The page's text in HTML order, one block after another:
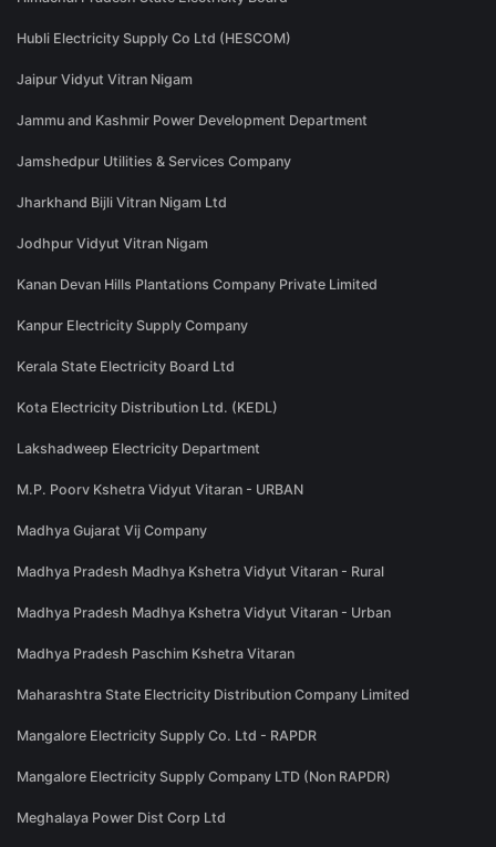
Hubli Electricity Supply Co Ltd (HESCOM)
Jaipur Vidyut Vitran Nigam
Jammu and Kashmir Power Development Department
Jamshedpur Utilities & Services Company
Jharkhand Bijli Vitran Nigam Ltd
Jodhpur Vidyut Vitran Nigam
Kanan Devan Hills Plantations Company Private Limited
Kanpur Electricity Supply Company
Kerala State Electricity Board Ltd
Kota Electricity Distribution Ltd. (KEDL)
Lakshadweep Electricity Department
M.P. Poorv Kshetra Vidyut Vitaran - URBAN
Madhya Gujarat Vij Company
Madhya Pradesh Madhya Kshetra Vidyut Vitaran - Rural
Madhya Pradesh Madhya Kshetra Vidyut Vitaran - Urban
Madhya Pradesh Paschim Kshetra Vitaran
Maharashtra State Electricity Distribution Company Limited
Mangalore Electricity Supply Co. Ltd - RAPDR
Mangalore Electricity Supply Company LTD (Non RAPDR)
Meghalaya Power Dist Corp Ltd